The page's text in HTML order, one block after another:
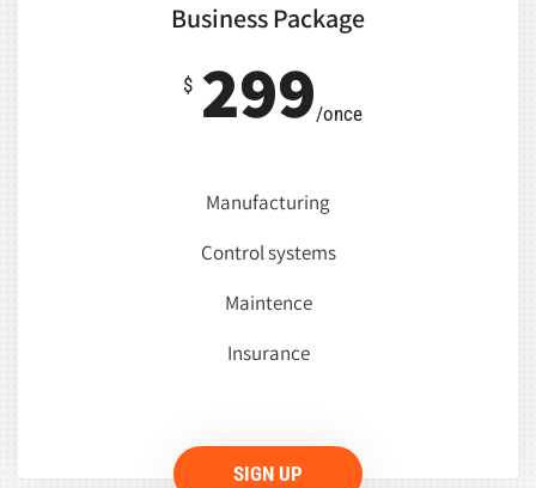
Business Package
$ 299/once
Manufacturing
Control systems
Maintence
Insurance
SIGN UP